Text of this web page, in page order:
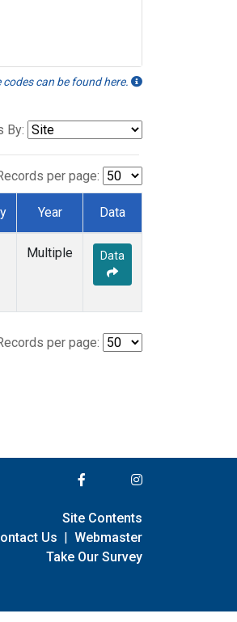
can be found here.
By:
per page:
Year Data
Multiple Data
per page:
Site Contents
Us | Webmaster
Take Our Survey